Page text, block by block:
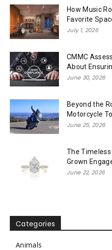
How Music
Favorite
July 1, 2026
CMMC
About
June 30, 2026
Beyond the
Motorcycle
June 25, 2026
The
Grown
June 22, 2026
Categories
Animals